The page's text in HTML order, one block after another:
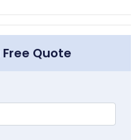
Quote